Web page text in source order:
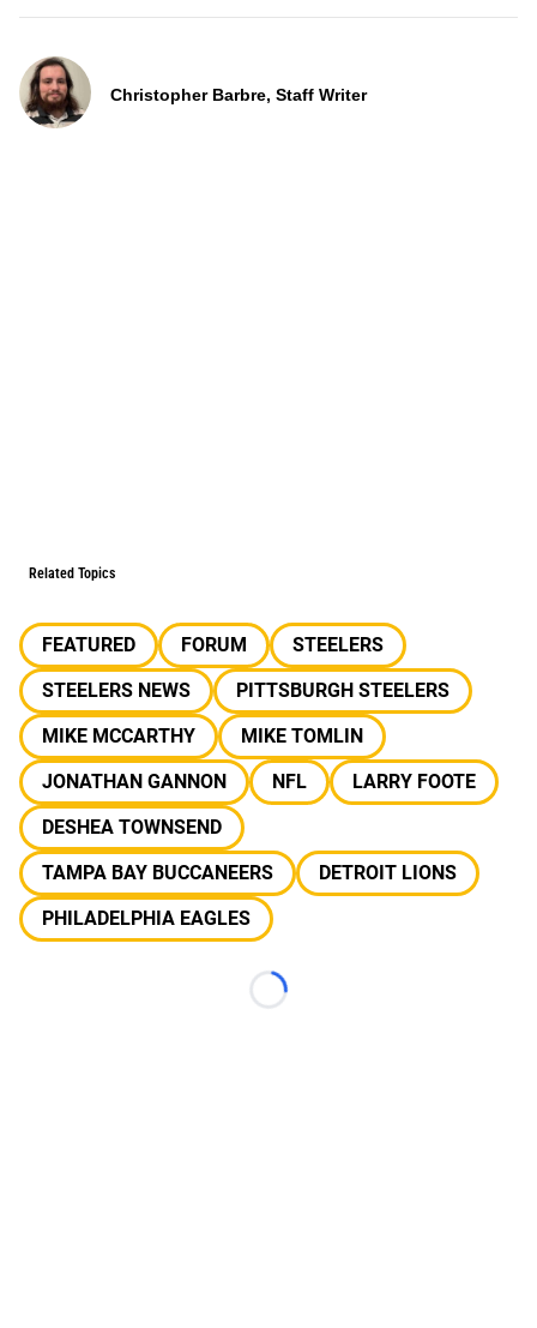
Christopher Barbre, Staff Writer
Related Topics
FEATURED FORUM
STEELERS
STEELERS NEWS
PITTSBURGH STEELERS
MIKE MCCARTHY
MIKE TOMLIN
JONATHAN GANNON
NFL
LARRY FOOTE
DESHEA TOWNSEND
TAMPA BAY BUCCANEERS
DETROIT LIONS
PHILADELPHIA EAGLES
Loading...